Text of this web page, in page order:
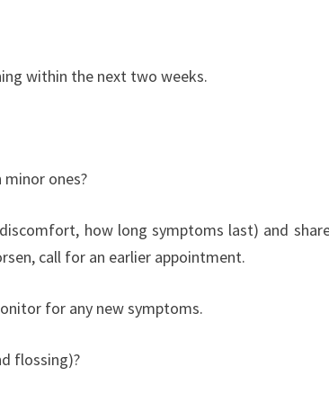
within the next two weeks.
minor ones?
how long symptoms last) and
call for an earlier appointment.
for any new symptoms.
flossing)?